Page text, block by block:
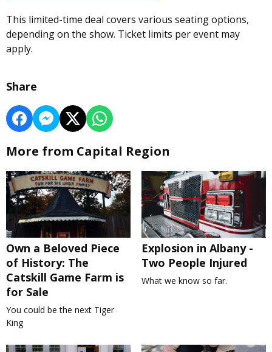
This limited-time deal covers various seating options,
depending on the show. Ticket limits per event may
apply.
Share
More from Capital Region
Own a Beloved Piece
of History: The
Catskill Game Farm is
for Sale
You could be the next Tiger
King
Explosion in Albany -
Two People Injured
What we know so far.